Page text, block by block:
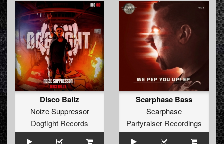
Disco Ballz
Noize Suppressor
Dogfight Records
Scarphase Bass
Scarphase
Partyraiser Recordings